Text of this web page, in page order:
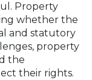
Property
whether the
and statutory
property
the
their rights.